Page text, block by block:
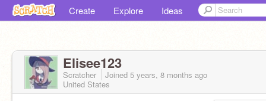
Create Explore Ideas
Elisee123
Scratcher Joined 5 years, 8 months ago
United States